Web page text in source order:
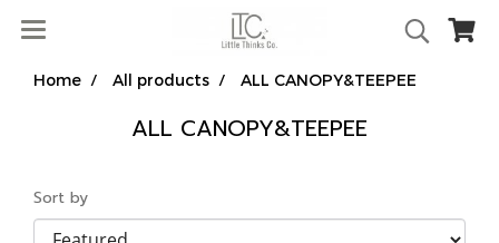
Home All products ALL CANOPY&TEEPEE
ALL CANOPY&TEEPEE
Sort by